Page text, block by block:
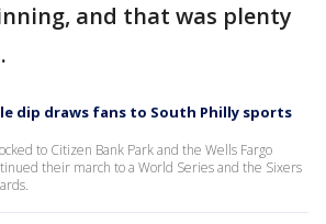
and that was plenty
dip draws fans to South Philly sports
to Citizen Bank Park and the Wells Fargo
their march to a World Series and the Sixers